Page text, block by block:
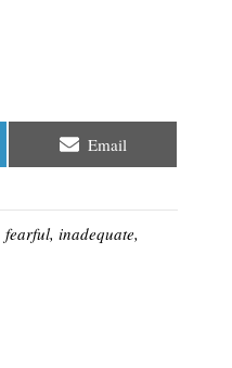
Share
Email
fearful, inadequate,